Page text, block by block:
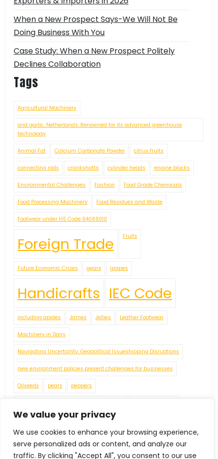
We value your privacy
We use cookies to enhance your browsing experience,
serve personalized ads or content, and analyze our
traffic. By clicking "Accept All", you consent to our use
When a New Prospect Says-We Will Not Be
Doing Business With You
Case Study: When a New Prospect Politely
Declines Collaboration
Tags
Agricultural Machinery
and garlic. Netherlands: Renowned for its advanced greenhouse
technology
Animal Fat Calcium Carbonate Powder citrus fruits
connecting rods crankshafts cylinder heads engine blocks
Environmental Challenges Fashion Food Grade Chemicals
Food Processing Machinery Food Residues and Waste
Footwear under HS Code 64069010
Foreign Trade Fruits
Future Economic Crises gears grapes
Handicrafts IEC Code
including apples James Jellies Leather Footwear
Machinery in Dairy
Navigating Uncertainty: Geopolitical Issueshipping Disruptions
new environment policies present challenges for businesses
Oilseeds pears peppers
Red Pepper Rubber Footwear Tea
tomatoes Tractors Vegetable Fatsand Oils Vegetable Oil
Vegetables Wine World Economy